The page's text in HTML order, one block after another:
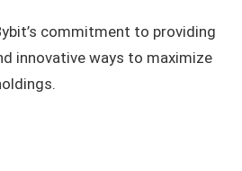
commitment to providing
innovative ways to maximize